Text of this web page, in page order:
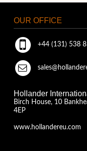
OUR OFFICE
+44 (131) 538
Hollander
Birch House, 10
4EP
www.hollandereu.com